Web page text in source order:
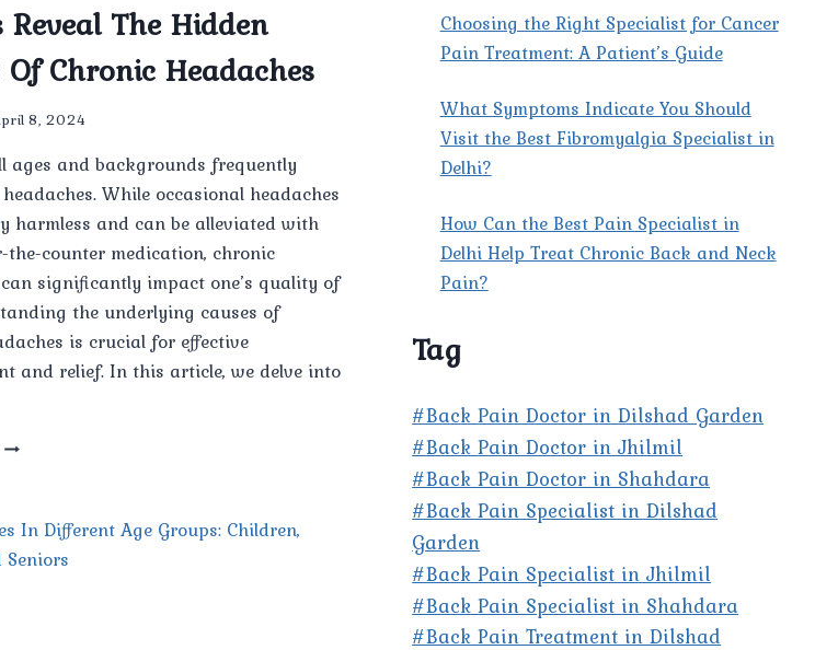
Reveal The Hidden
Of Chronic Headaches
8, 2024
ages and backgrounds frequently
While occasional headaches
harmless and can be alleviated with
the-counter medication, chronic
significantly impact one’s quality of
the underlying causes of
is crucial for effective
and relief. In this article, we delve into
Choosing the Right Specialist for Cancer
Pain Treatment: A Patient’s Guide
What Symptoms Indicate You Should
Visit the Best Fibromyalgia Specialist in
Delhi?
How Can the Best Pain Specialist in
Delhi Help Treat Chronic Back and Neck
Pain?
Tag
#Back Pain Doctor in Dilshad Garden
#Back Pain Doctor in Jhilmil
#Back Pain Doctor in Shahdara
#Back Pain Specialist in Dilshad
Garden
#Back Pain Specialist in Jhilmil
#Back Pain Specialist in Shahdara
#Back Pain Treatment in Dilshad